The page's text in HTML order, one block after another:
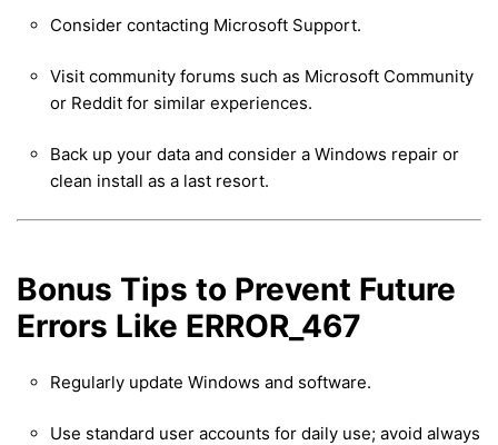
Consider contacting Microsoft Support.
Visit community forums such as Microsoft Community
or Reddit for similar experiences.
Back up your data and consider a Windows repair or
clean install as a last resort.
Bonus Tips to Prevent Future
Errors Like ERROR_467
Regularly update Windows and software.
Use standard user accounts for daily use; avoid always